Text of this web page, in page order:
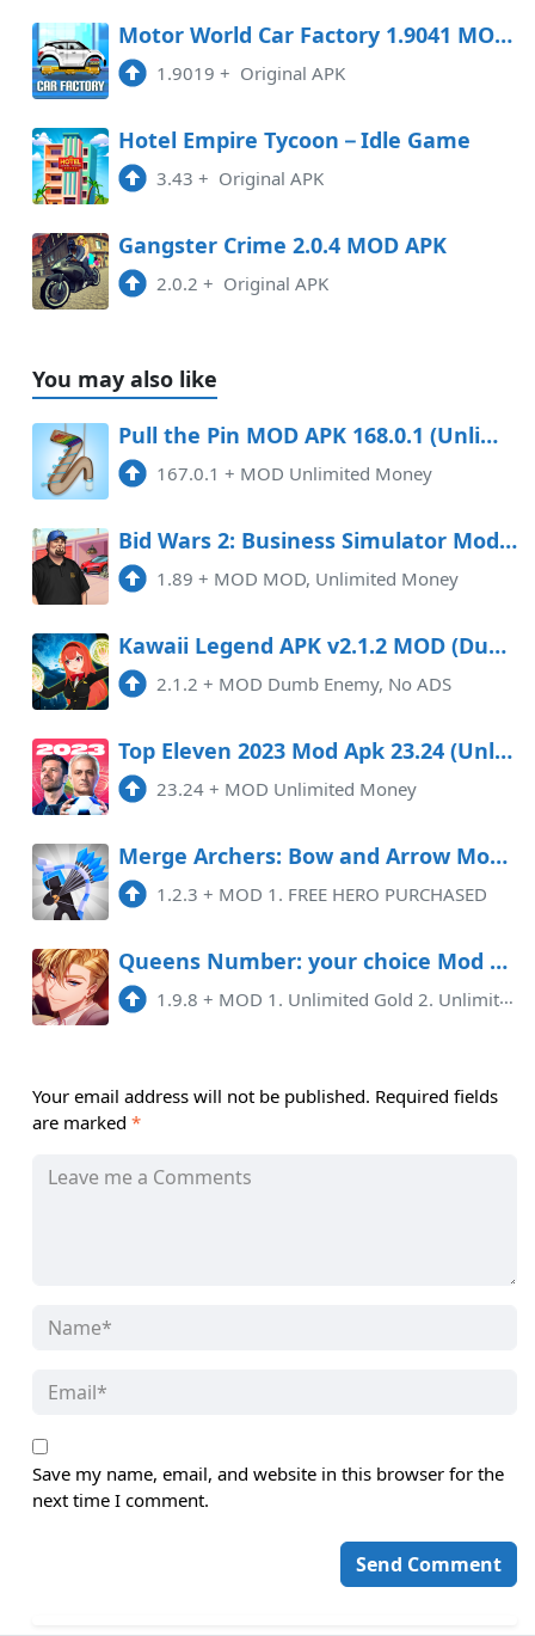
Motor World Car Factory 1.9041 MOD APK
1.9019 + Original APK
Hotel Empire Tycoon－Idle Game
3.43 + Original APK
Gangster Crime 2.0.4 MOD APK
2.0.2 + Original APK
You may also like
Pull the Pin MOD APK 168.0.1 (Unlimited Money) Android
167.0.1 + MOD Unlimited Money
Bid Wars 2: Business Simulator Mod APK 1.89 (Unlimited money)
1.89 + MOD MOD, Unlimited Money
Kawaii Legend APK v2.1.2 MOD (Dumb Enemy, No ADS)
2.1.2 + MOD Dumb Enemy, No ADS
Top Eleven 2023 Mod Apk 23.24 (Unlimited Money) Android
23.24 + MOD Unlimited Money
Merge Archers: Bow and Arrow Mod APK 1.2.3 (Unlimited money)(Free purchase)
1.2.3 + MOD 1. FREE HERO PURCHASED
Queens Number: your choice Mod APK 1.9.8 (Unlimited money)(Unlimited hints)
1.9.8 + MOD 1. Unlimited Gold 2. Unlimited Ruby 3. Unlimited Tickets 4. Unlimited Hints
Your email address will not be published. Required fields
are marked *
Save my name, email, and website in this browser for the
next time I comment.